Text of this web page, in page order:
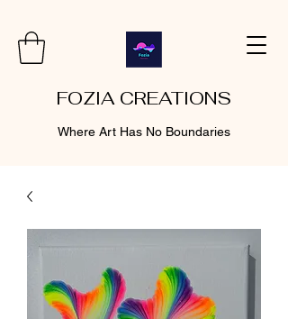
FOZIA CREATIONS
Where Art Has No Boundaries